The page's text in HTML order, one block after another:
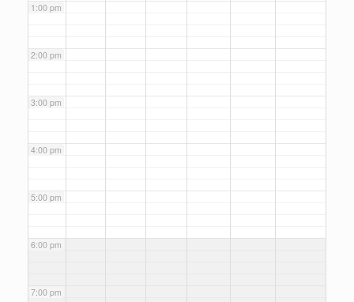
1:00 pm
2:00 pm
3:00 pm
4:00 pm
5:00 pm
6:00 pm
7:00 pm